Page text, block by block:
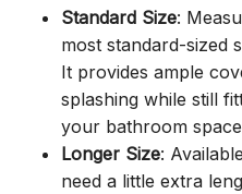
Standard Size:
most standard-sized
It provides ample
splashing while still
your bathroom
Longer Size:
need a little extra